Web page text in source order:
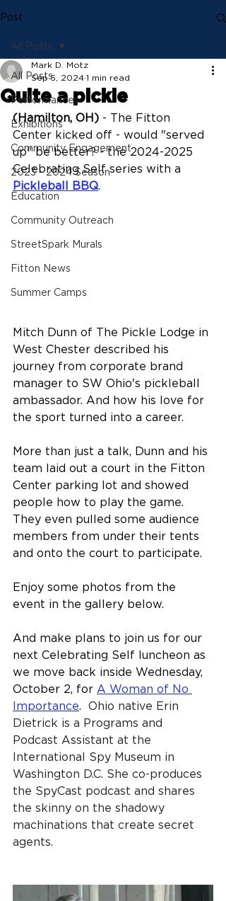
Post
All Posts
Performances
Exhibitions
Community Engagement
2023 - 2024 Season
Education
Community Outreach
StreetSpark Murals
Fitton News
Summer Camps
All Posts
Quite a pickle
Mark D. Motz
Sep 5, 2024 1 min read
(Hamilton, OH) - The Fitton
Center kicked off - would "served
up" be better? - the 2024-2025
Celebrating Self series with a
Pickleball BBQ.
Mitch Dunn of The Pickle Lodge in
West Chester described his
journey from corporate brand
manager to SW Ohio's pickleball
ambassador. And how his love for
the sport turned into a career.
More than just a talk, Dunn and his
team laid out a court in the Fitton
Center parking lot and showed
people how to play the game.
They even pulled some audience
members from under their tents
and onto the court to participate.
Enjoy some photos from the
event in the gallery below.
And make plans to join us for our
next Celebrating Self luncheon as
we move back inside Wednesday,
October 2, for A Woman of No
Importance. Ohio native Erin
Dietrick is a Programs and
Podcast Assistant at the
International Spy Museum in
Washington D.C. She co-produces
the SpyCast podcast and shares
the skinny on the shadowy
machinations that create secret
agents.